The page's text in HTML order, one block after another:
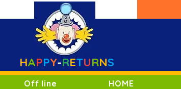
HAPPY-RETURNS
Off line HOME